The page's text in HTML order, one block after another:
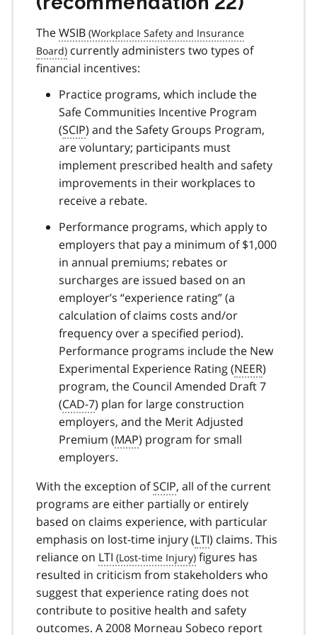
TheWSIB
currently administers two types of
financial incentives:
Practice programs, which include the
Safe Communities Incentive Program
(SCIP) and the Safety Groups Program,
are voluntary; participants must
implement prescribed health and safety
improvements in their workplaces to
receive a rebate.
Performance programs, which apply to
employers that pay a minimum of $1,000
in annual premiums; rebates or
surcharges are issued based on an
employer’s “experience rating” (a
calculation of claims costs and/or
frequency over a specified period).
Performance programs include the New
Experimental Experience Rating (NEER)
program, the Council Amended Draft 7
(CAD-7) plan for large construction
employers, and the Merit Adjusted
Premium (MAP) program for small
employers.
With the exception ofSCIP, all of the current
programs are either partially or entirely
based on claims experience, with particular
emphasis on lost-time injury (LTI) claims. This
reliance on LTI
figures has
resulted in criticism from stakeholders who
suggest that experience rating does not
contribute to positive health and safety
outcomes. A 2008 Morneau Sobeco report